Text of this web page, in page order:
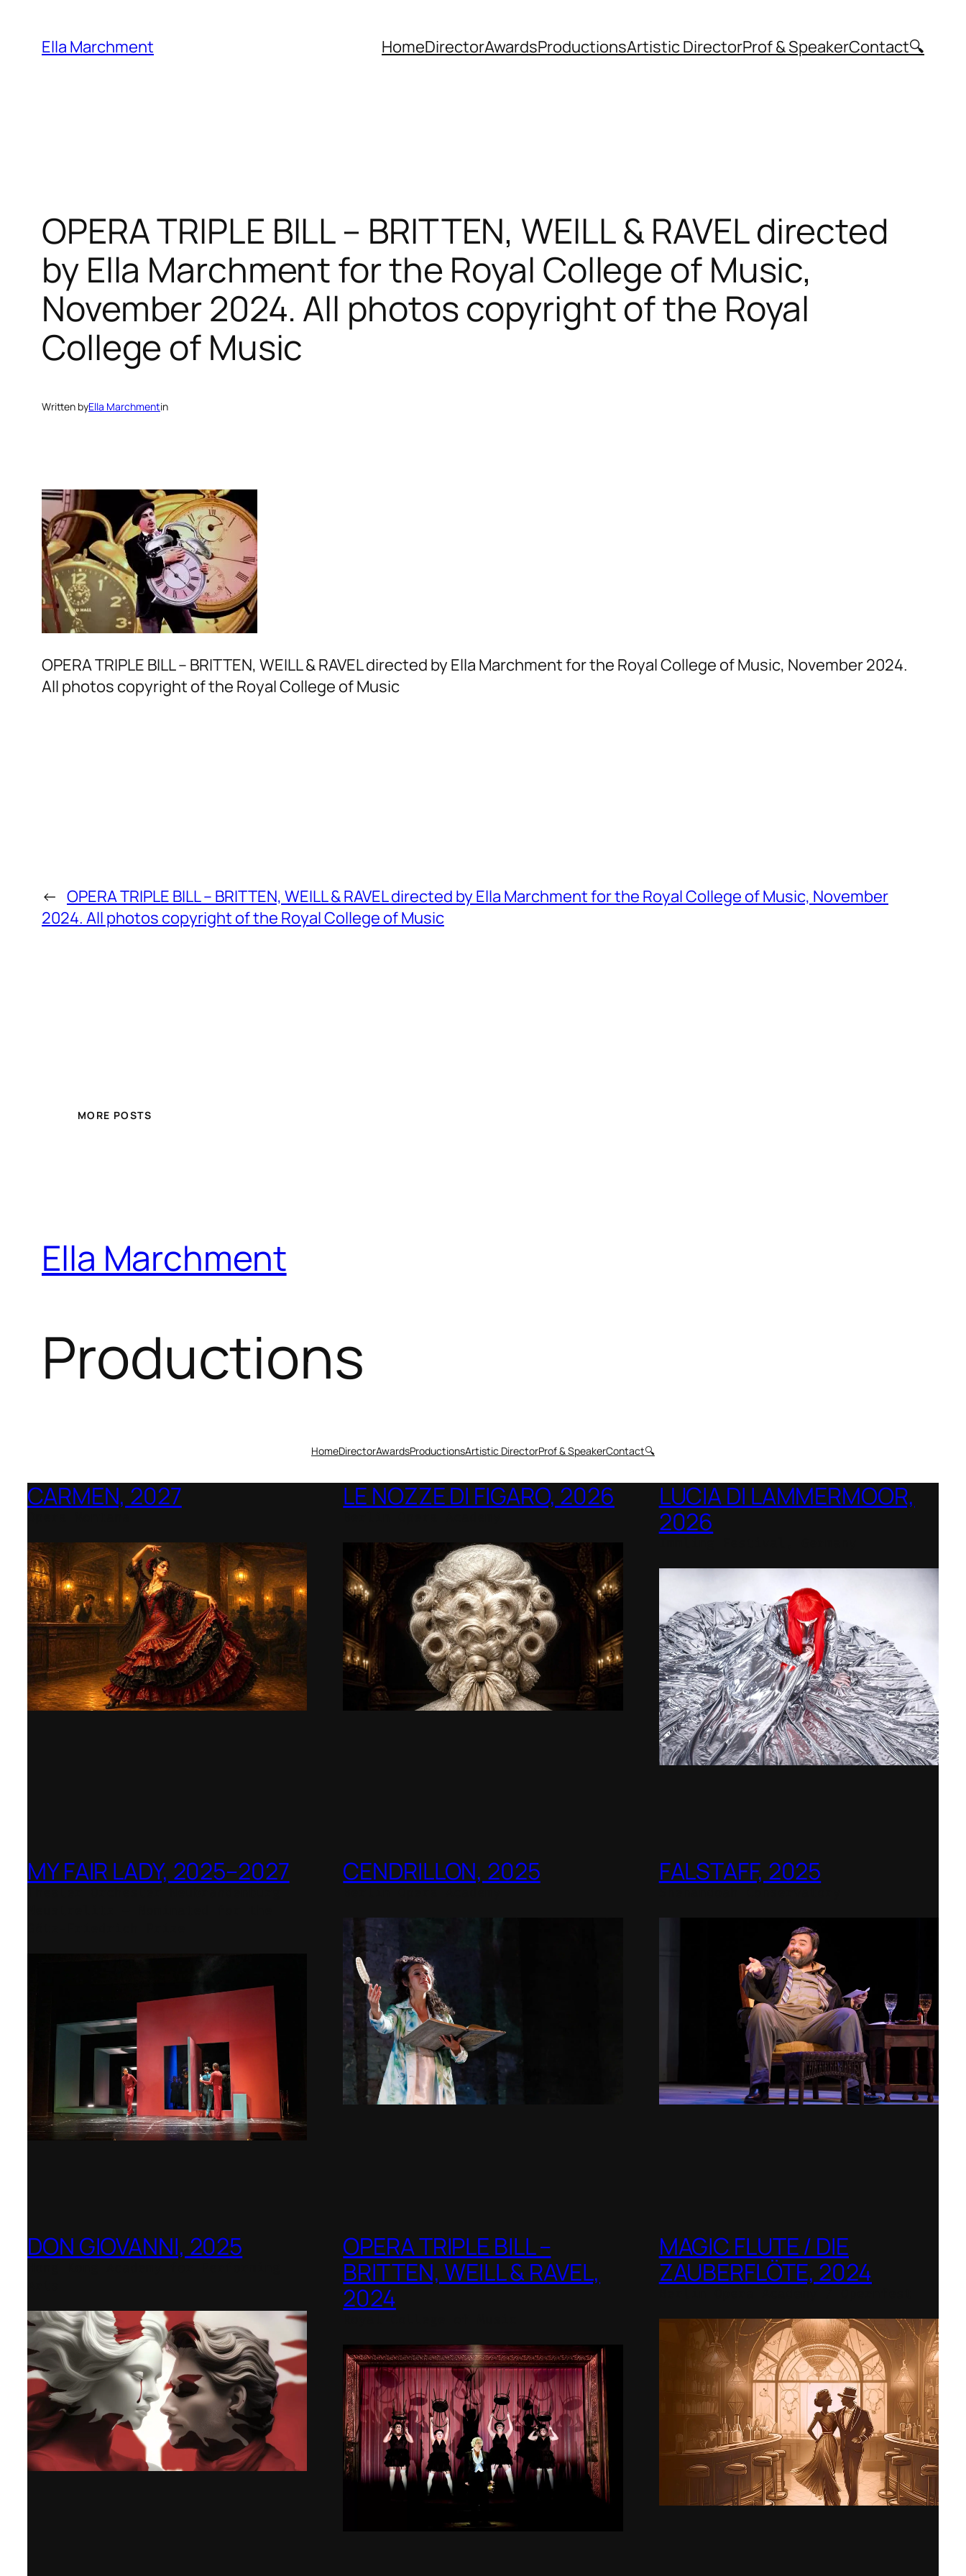
content
Ella Marchment HomeDirectorAwardsProductionsArtistic DirectorProf & SpeakerContact🔍
OPERA TRIPLE BILL – BRITTEN, WEILL & RAVEL directed
by Ella Marchment for the Royal College of Music,
November 2024. All photos copyright of the Royal
College of Music
Written byElla Marchmentin
OPERA TRIPLE BILL – BRITTEN, WEILL & RAVEL directed by Ella Marchment for the Royal College of Music, November 2024.
All photos copyright of the Royal College of Music
← OPERA TRIPLE BILL – BRITTEN, WEILL & RAVEL directed by Ella Marchment for the Royal College of Music, November
2024. All photos copyright of the Royal College of Music
MORE POSTS
Ella Marchment
Productions
HomeDirectorAwardsProductionsArtistic DirectorProf & SpeakerContact🔍
CARMEN, 2027 LE NOZZE DI FIGARO, 2026
LUCIA DI LAMMERMOOR,
2026
MY FAIR LADY, 2025–2027 CENDRILLON, 2025 FALSTAFF, 2025
DON GIOVANNI, 2025
OPERA TRIPLE BILL –
BRITTEN, WEILL & RAVEL,
2024
MAGIC FLUTE / DIE
ZAUBERFLÖTE, 2024